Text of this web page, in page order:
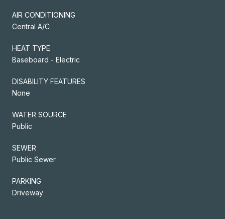
AIR CONDITIONING
Central A/C
HEAT TYPE
Baseboard - Electric
DISABILITY FEATURES
None
WATER SOURCE
Public
SEWER
Public Sewer
PARKING
Driveway